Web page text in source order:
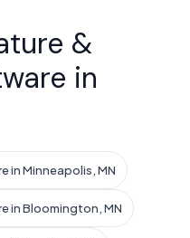
&
in
in Minneapolis, MN
in Bloomington, MN